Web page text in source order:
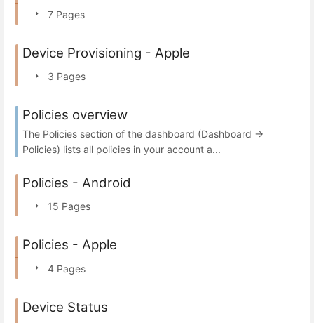
7 Pages
Device Provisioning - Apple
3 Pages
Policies overview
The Policies section of the dashboard (Dashboard →
Policies) lists all policies in your account a...
Policies - Android
15 Pages
Policies - Apple
4 Pages
Device Status